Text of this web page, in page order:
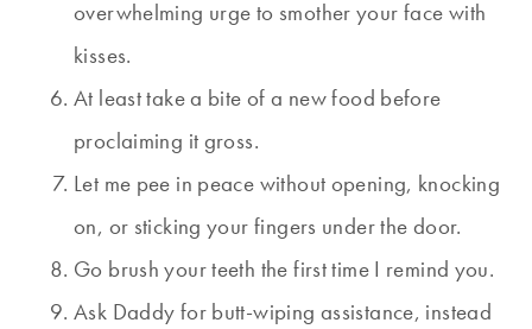
overwhelming urge to smother your face with
kisses.
At least take a bite of a new food before
proclaiming it gross.
Let me pee in peace without opening, knocking
on, or sticking your fingers under the door.
Go brush your teeth the first time I remind you.
Ask Daddy for butt-wiping assistance, instead